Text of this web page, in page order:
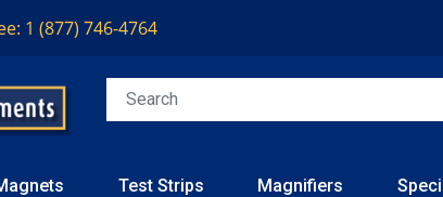
1 (877) 746-4764
Test Strips Magnifiers